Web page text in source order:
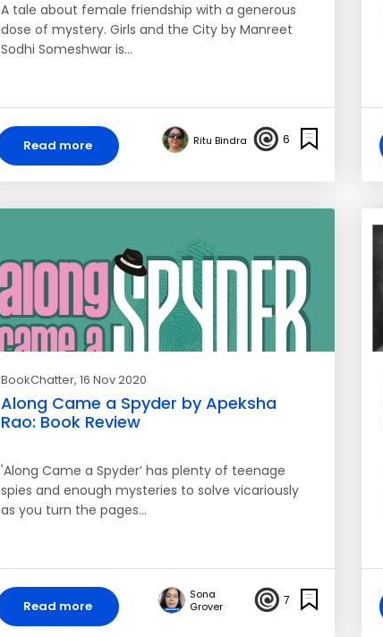
A tale about female friendship with a generous
dose of mystery. Girls and the City by Manreet
Sodhi Someshwar is…
Read more Ritu Bindra 6
BookChatter, 16 Nov 2020
Along Came a Spyder by Apeksha
Rao: Book Review
'Along Came a Spyder’ has plenty of teenage
spies and enough mysteries to solve vicariously
as you turn the pages…
Read more
Sona
Grover
7